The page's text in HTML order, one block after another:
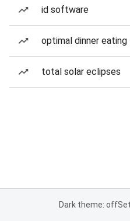
id software
optimal dinner eating
total solar eclipses
Dark theme: off